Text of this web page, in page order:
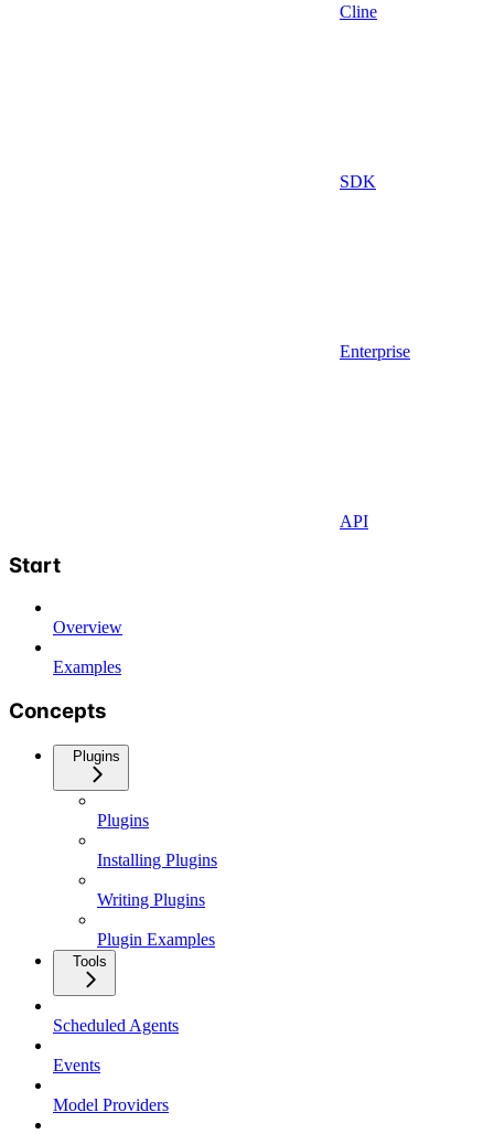
Cline
SDK
Enterprise
API
Start
Overview
Examples
Concepts
Plugins
Plugins
Installing Plugins
Writing Plugins
Plugin Examples
Tools
Scheduled Agents
Events
Model Providers